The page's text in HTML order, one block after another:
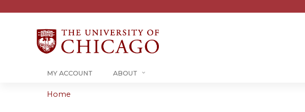
MY ACCOUNT ABOUT
Home